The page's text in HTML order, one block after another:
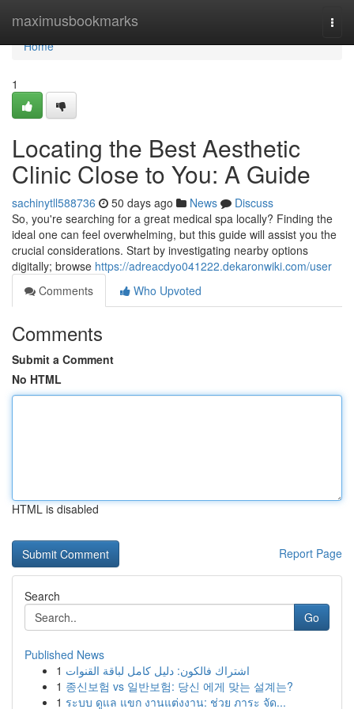
maximusbookmarks
Home
Home
1
Locating the Best Aesthetic
Clinic Close to You: A Guide
sachinytll588736 50 days ago News
Discuss
So, you're searching for a great medical spa locally? Finding the
ideal one can feel overwhelming, but this guide will assist you the
crucial considerations. Start by investigating nearby options
digitally; browse https://adreacdyo041222.dekaronwiki.com/user
Comments
Who Upvoted
Comments
Submit a Comment
No HTML
HTML is disabled
Report Page
Search
Go
Published News
1 اشتراك فالكون: دليل كامل لباقة القنوات
1 종신보험 vs 일반보험: 당신 에게 맞는 설계는?
1 ระบบ ดูแล แขก งานแต่งงาน: ช่วย ภาระ จัด...